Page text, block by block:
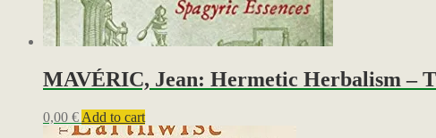
MAVÉRIC, Jean: Hermetic Herbalism –
0,00 € Add to cart